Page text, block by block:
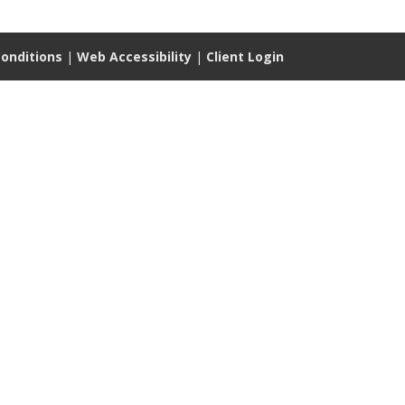
| Web Accessibility| Client Login